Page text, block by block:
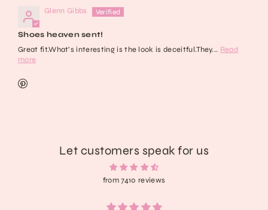
Glenn Gibbs
Shoes heaven sent!
Great fit.What’s interesting is the look is deceitful.They... Read
more
Let customers speak for us
from 7410 reviews